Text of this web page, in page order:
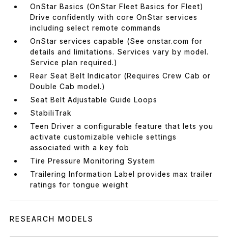
OnStar Basics (OnStar Fleet Basics for Fleet)
Drive confidently with core OnStar services
including select remote commands
OnStar services capable (See onstar.com for
details and limitations. Services vary by model.
Service plan required.)
Rear Seat Belt Indicator (Requires Crew Cab or
Double Cab model.)
Seat Belt Adjustable Guide Loops
StabiliTrak
Teen Driver a configurable feature that lets you
activate customizable vehicle settings
associated with a key fob
Tire Pressure Monitoring System
Trailering Information Label provides max trailer
ratings for tongue weight
RESEARCH MODELS